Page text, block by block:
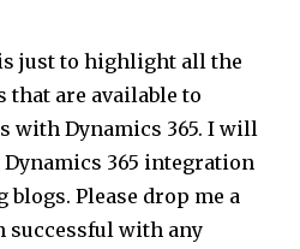
just to highlight all the
are available to
with Dynamics 365. I will
365 integration
Please drop me a
successful with any